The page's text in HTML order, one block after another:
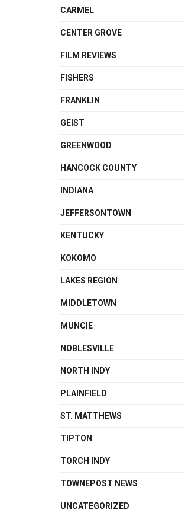
CARMEL
CENTER GROVE
FILM REVIEWS
FISHERS
FRANKLIN
GEIST
GREENWOOD
HANCOCK COUNTY
INDIANA
JEFFERSONTOWN
KENTUCKY
KOKOMO
LAKES REGION
MIDDLETOWN
MUNCIE
NOBLESVILLE
NORTH INDY
PLAINFIELD
ST. MATTHEWS
TIPTON
TORCH INDY
TOWNEPOST NEWS
UNCATEGORIZED